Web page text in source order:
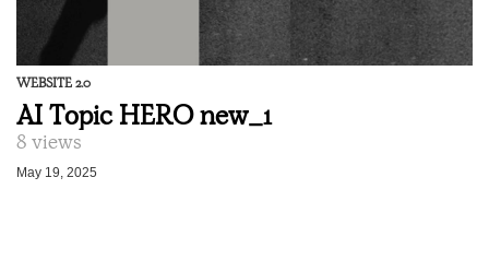
WEBSITE 2.0
AI Topic HERO new_1
8 views
May 19, 2025